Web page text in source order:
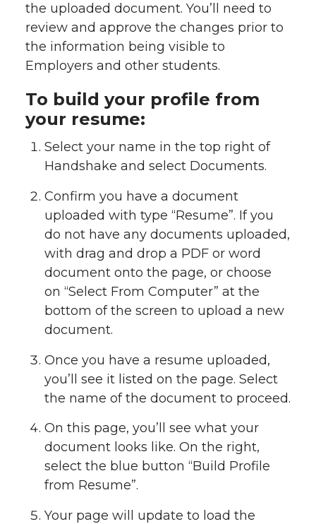
the uploaded document. You’ll need to
review and approve the changes prior to
the information being visible to
Employers and other students.
To build your profile from
your resume:
Select your name in the top right of
Handshake and select Documents.
Confirm you have a document
uploaded with type “Resume”. If you
do not have any documents uploaded,
with drag and drop a PDF or word
document onto the page, or choose
on “Select From Computer” at the
bottom of the screen to upload a new
document.
Once you have a resume uploaded,
you’ll see it listed on the page. Select
the name of the document to proceed.
On this page, you’ll see what your
document looks like. On the right,
select the blue button “Build Profile
from Resume”.
Your page will update to load the